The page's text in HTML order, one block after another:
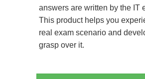
answers are written by the IT
This product helps you
real exam scenario and
grasp over it.